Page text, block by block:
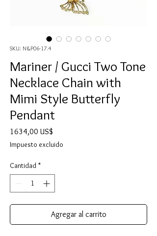
SKU: N&P06-17.4
Mariner / Gucci Two Tone
Necklace Chain with
Mimi Style Butterfly
Pendant
1634,00 US$
Impuesto excluido
Cantidad *
Agregar al carrito